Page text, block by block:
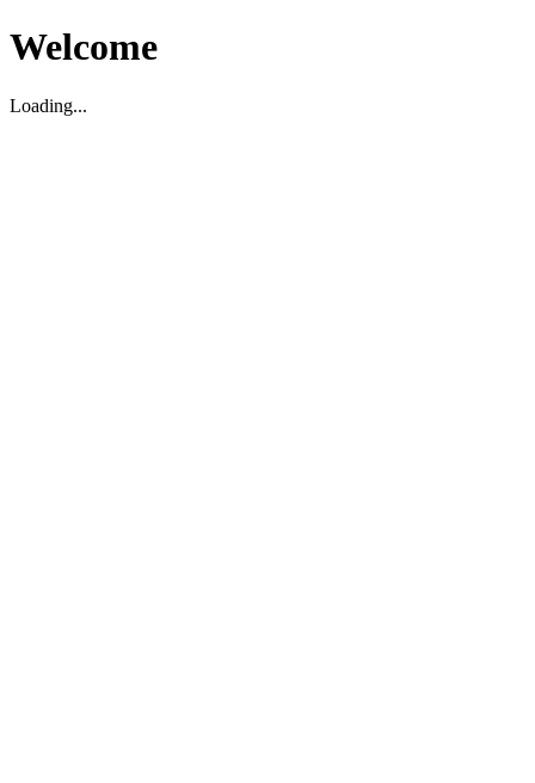
Welcome
Loading...